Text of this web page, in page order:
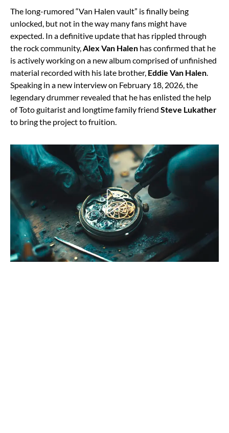
The long-rumored “Van Halen vault” is finally being
unlocked, but not in the way many fans might have
expected. In a definitive update that has rippled through
the rock community,Alex Van Halen has confirmed that he
is actively working on a new album comprised of unfinished
material recorded with his late brother, Eddie Van Halen.
Speaking in a new interview on February 18, 2026, the
legendary drummer revealed that he has enlisted the help
of Toto guitarist and longtime family friend Steve Lukather
to bring the project to fruition.